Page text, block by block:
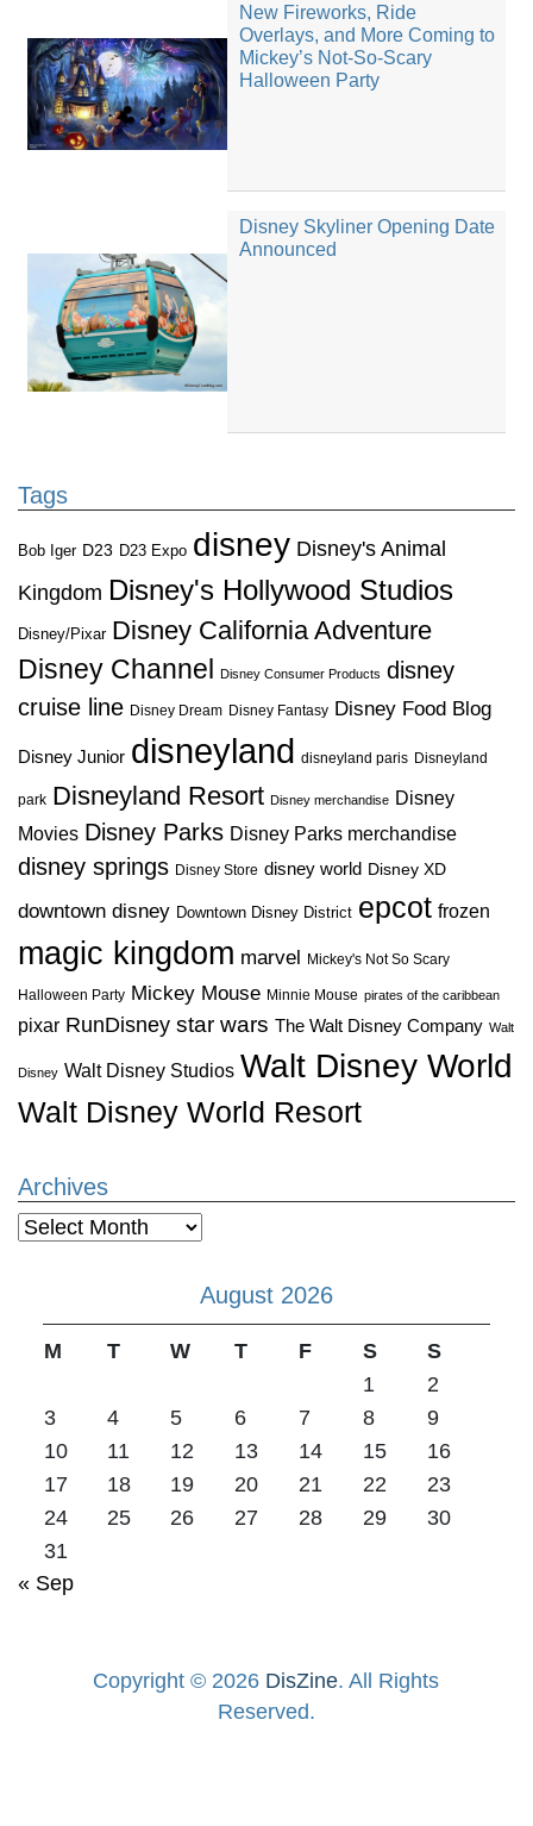
New Fireworks, Ride
Overlays, and More Coming to
Mickey’s Not-So-Scary
Halloween Party
Disney Skyliner Opening Date
Announced
Tags
Bob Iger D23 D23 Expo disney Disney's Animal
Kingdom Disney's Hollywood Studios
Disney/Pixar Disney California Adventure
Disney Channel
Disney Consumer Products disney
cruise line Disney Dream Disney Fantasy Disney Food Blog
Disney Junior disneyland disneyland paris Disneyland
park Disneyland Resort Disney merchandise Disney
Movies Disney Parks Disney Parks merchandise
disney springs Disney Store disney world Disney XD
downtown disney Downtown Disney District epcot frozen
magic kingdom marvel Mickey's Not So Scary
Halloween Party Mickey Mouse Minnie Mouse pirates of the caribbean
pixar RunDisney star wars The Walt Disney Company Walt
Disney Walt Disney Studios Walt Disney World
Walt Disney World Resort
Archives
Archives
August 2026
M T W T F S
S
1
2
3
4 5 6 7 8
9
10
11 12 13 14 15
16
17
18 19 20 21 22
23
24
25 26 27 28 29
30
31
« Sep
Copyright © 2026 DisZine. All Rights
Reserved.